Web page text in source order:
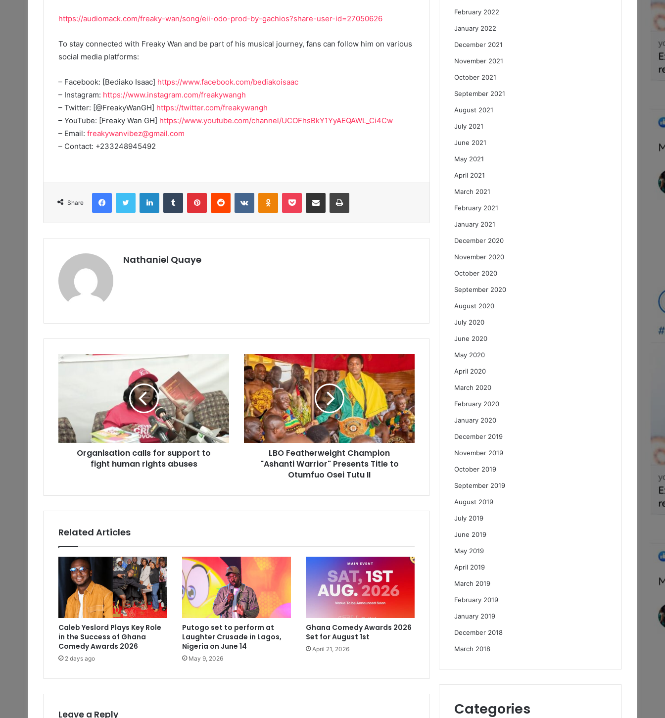
https://audiomack.com/freaky-wan/song/eii-odo-prod-by-gachios?share-user-id=27050626
To stay connected with Freaky Wan and be part of his musical journey, fans can follow him on various
social media platforms:
– Facebook: [Bediako Isaac] https://www.facebook.com/bediakoisaac
– Instagram: https://www.instagram.com/freakywangh
– Twitter: [@FreakyWanGH] https://twitter.com/freakywangh
– YouTube: [Freaky Wan GH] https://www.youtube.com/channel/UCOFhsBkY1YyAEQAWL_Ci4Cw
– Email: freakywanvibez@gmail.com
– Contact: +233248945492
Share
FacebookTwitter LinkedInTumblr PinterestReddit VKontakteOdnoklassniki
Pocket Share via Email Print
Nathaniel Quaye
Organisation calls for support to
fight human rights abuses
LBO Featherweight Champion
"Ashanti Warrior" Presents Title to
Otumfuo Osei Tutu II
Related Articles
Caleb Yeslord Plays Key Role
in the Success of Ghana
Comedy Awards 2026
2 days ago
Putogo set to perform at
Laughter Crusade in Lagos,
Nigeria on June 14
May 9, 2026
Ghana Comedy Awards 2026
Set for August 1st
April 21, 2026
Leave a Reply
February 2022
January 2022
December 2021
November 2021
October 2021
September 2021
August 2021
July 2021
June 2021
May 2021
April 2021
March 2021
February 2021
January 2021
December 2020
November 2020
October 2020
September 2020
August 2020
July 2020
June 2020
May 2020
April 2020
March 2020
February 2020
January 2020
December 2019
November 2019
October 2019
September 2019
August 2019
July 2019
June 2019
May 2019
April 2019
March 2019
February 2019
January 2019
December 2018
March 2018
Categories